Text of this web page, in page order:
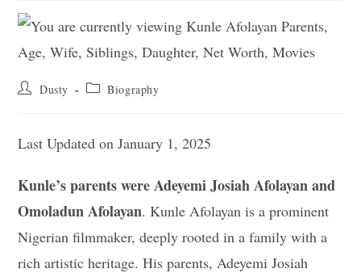
Post Dusty
Post Biography
Last Updated on January 1, 2025
Kunle’s parents were Adeyemi Josiah Afolayan and
Omoladun Afolayan. Kunle Afolayan is a prominent
Nigerian filmmaker, deeply rooted in a family with a
rich artistic heritage. His parents, Adeyemi Josiah